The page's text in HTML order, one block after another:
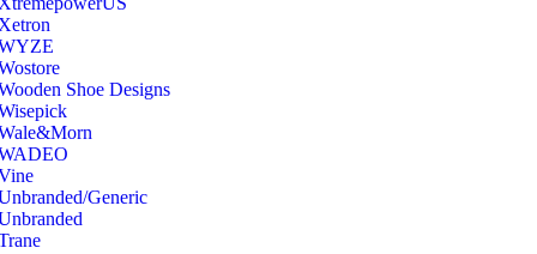
Shoe Designs
Generic